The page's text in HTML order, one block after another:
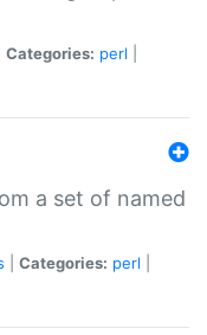
Categories: perl
a set of named
Categories: perl